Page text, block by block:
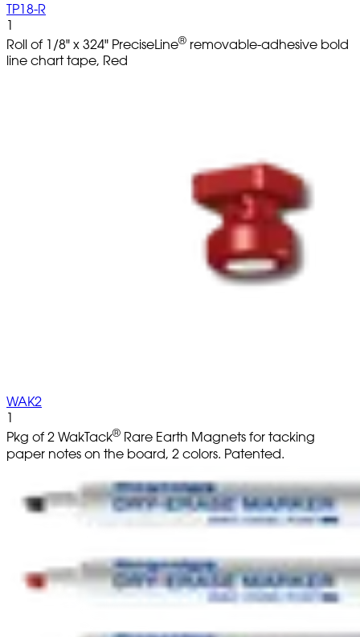
TP18-R
1
Roll of 1/8" x 324" PreciseLine® removable-adhesive bold
line chart tape, Red
WAK2
1
Pkg of 2 WakTack® Rare Earth Magnets for tacking
paper notes on the board, 2 colors. Patented.